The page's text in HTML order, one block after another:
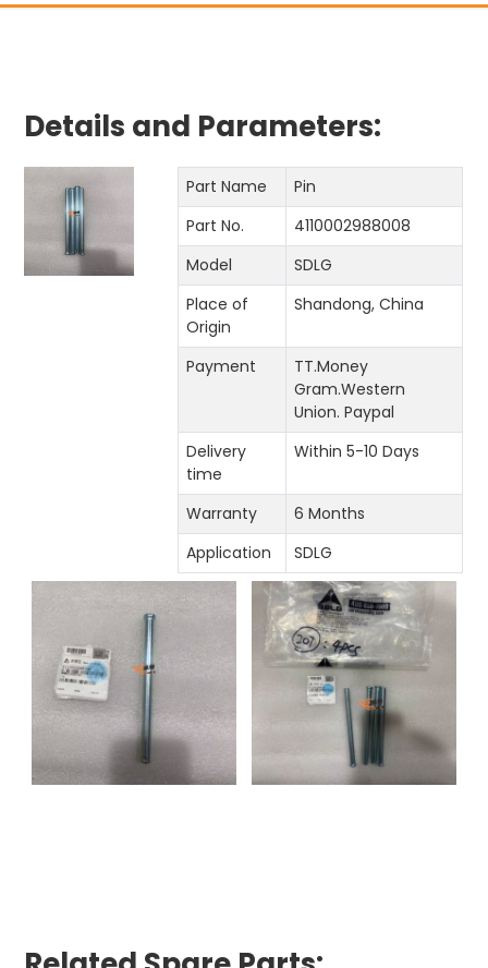
Details and Parameters:
Part Name
Pin
Part No.
4110002988008
Model
SDLG
Place of
Origin
Shandong, China
Payment
TT.Money
Gram.Western
Union. Paypal
Delivery
time
Within 5-10 Days
Warranty
6 Months
Application
SDLG